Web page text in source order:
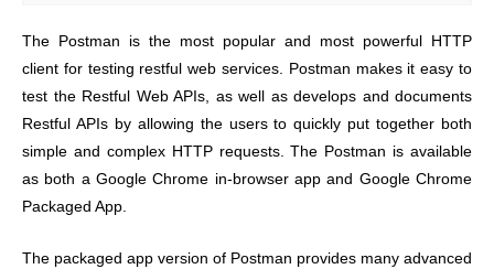
The Postman is the most popular and most powerful HTTP
client for testing restful web services. Postman makes it easy to
test the Restful Web APIs, as well as develops and documents
Restful APIs by allowing the users to quickly put together both
simple and complex HTTP requests. The Postman is available
as both a Google Chrome in-browser app and Google Chrome
Packaged App.
The packaged app version of Postman provides many advanced